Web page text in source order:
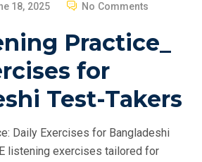
18, 2025 No Comments
Practice_
for
Test-Takers
Daily Exercises for Bangladeshi
listening exercises tailored for